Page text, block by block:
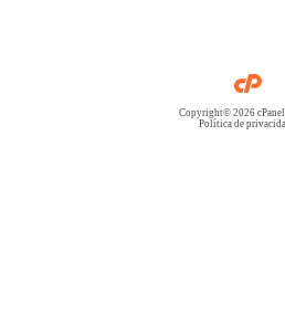
Copyright© 2026
Política de